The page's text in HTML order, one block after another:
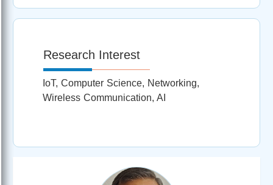
Research Interest
IoT, Computer Science, Networking,
Wireless Communication, AI